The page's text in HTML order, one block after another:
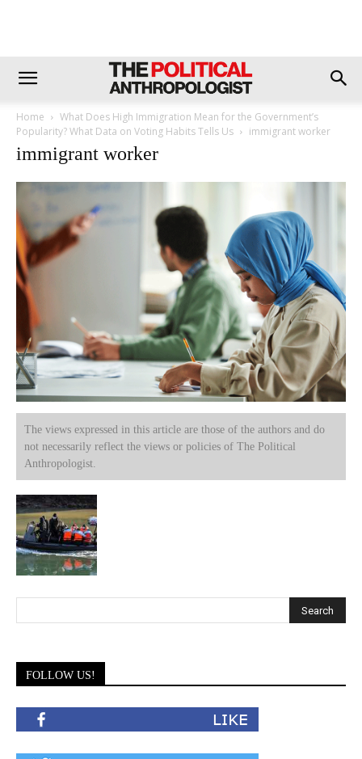
Home
What Does High Immigration Mean for the Government’s
Popularity? What Data on Voting Habits Tells Us
immigrant worker
immigrant worker
The views expressed in this article are those of the authors and do
not necessarily reflect the views or policies of The Political
Anthropologist.
FOLLOW US!